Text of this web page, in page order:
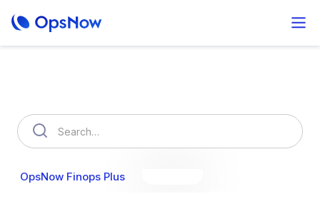
OpsNow Finops Plus